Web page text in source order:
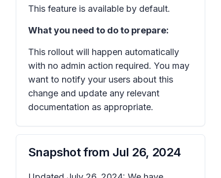
This feature is available by default.
What you need to do to prepare:
This rollout will happen automatically
with no admin action required. You may
want to notify your users about this
change and update any relevant
documentation as appropriate.
Snapshot from Jul 26, 2024